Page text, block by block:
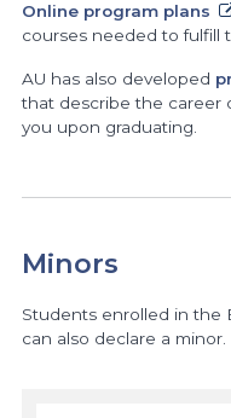
Online program plans
courses needed to fulfill
AU has also developed
that describe the career
you upon graduating.
Minors
Students enrolled in the
can also declare a